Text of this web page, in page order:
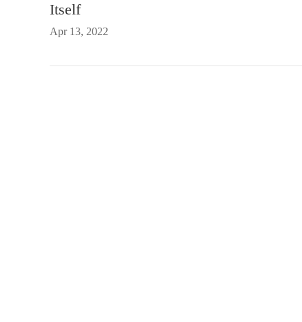
Itself
Apr 13, 2022